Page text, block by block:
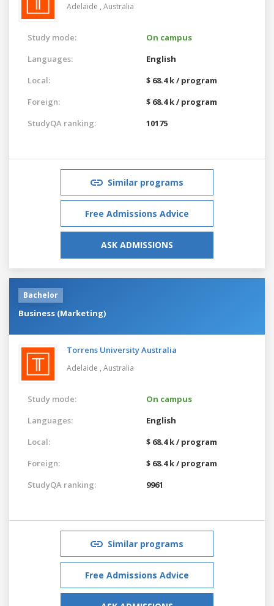
Adelaide , Australia
Study mode:
On campus
Languages:
English
Local:
$ 68.4 k / program
Foreign:
$ 68.4 k / program
StudyQA ranking:
10175
Similar programs
Free Admissions Advice
ASK ADMISSIONS
Bachelor
Business (Marketing)
Torrens University Australia
Adelaide , Australia
Study mode:
On campus
Languages:
English
Local:
$ 68.4 k / program
Foreign:
$ 68.4 k / program
StudyQA ranking:
9961
Similar programs
Free Admissions Advice